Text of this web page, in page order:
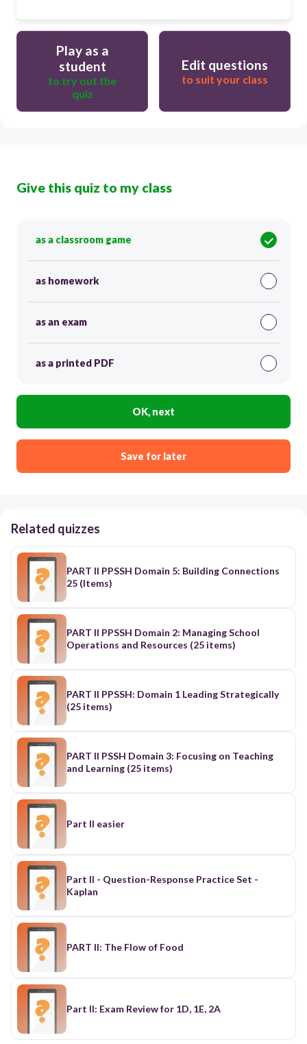
Play as a
student
to try out the
quiz
Edit questions
to suit your class
Give this quiz to my class
as a classroom game
as homework
as an exam
as a printed PDF
OK, next
Save for later
Related quizzes
PART II PPSSH Domain 5: Building Connections
25 (Items)
PART II PPSSH Domain 2: Managing School
Operations and Resources (25 items)
PART II PPSSH: Domain 1 Leading Strategically
(25 items)
PART II PSSH Domain 3: Focusing on Teaching
and Learning (25 items)
Part II easier
Part II - Question-Response Practice Set -
Kaplan
PART II: The Flow of Food
Part II: Exam Review for 1D, 1E, 2A